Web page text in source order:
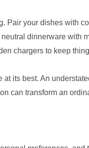
Pair your dishes with
dinnerware with
chargers to keep
its best. An
can transform an